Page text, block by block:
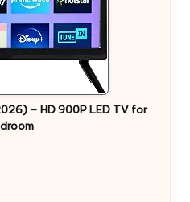
– HD 900P LED TV for